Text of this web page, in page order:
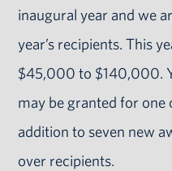
inaugural year and we
year’s recipients. This
$45,000 to $140,000.
may be granted for one
addition to seven new
over recipients.